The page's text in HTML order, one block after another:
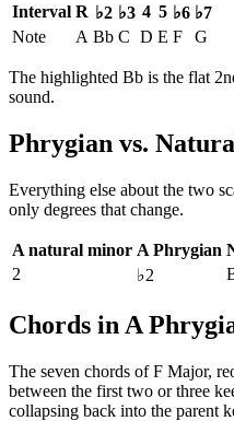
Interval R ♭2 ♭3 4 5 ♭6 ♭7
Note
A Bb C D E F G
The highlighted Bb is the flat
sound.
Phrygian vs.
Everything else about the two
only degrees that change.
A natural minor A Phrygian
2
♭2
Chords in A
The seven chords ofF Major,
between the first two or three
collapsing back into the parent